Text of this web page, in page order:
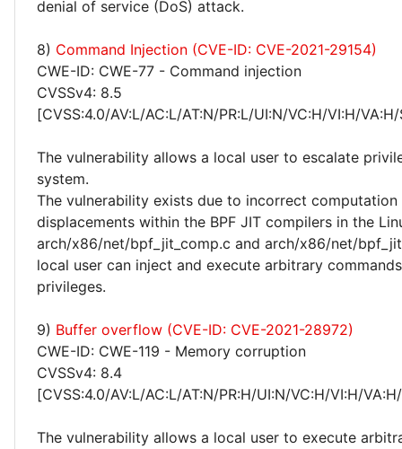
denial of service (DoS) attack.
8) Command Injection (CVE-ID: CVE-2021-29154)
CWE-ID: CWE-77 - Command injection
CVSSv4: 8.5
[CVSS:4.0/AV:L/AC:L/AT:N/PR:L/UI:N/VC:H/VI:H/
The vulnerability allows a local user to escalate
system.
The vulnerability exists due to incorrect
displacements within the BPF JIT compilers in the
arch/x86/net/bpf_jit_comp.c and arch/x86/net/
local user can inject and execute arbitrary
privileges.
9) Buffer overflow (CVE-ID: CVE-2021-28972)
CWE-ID: CWE-119 - Memory corruption
CVSSv4: 8.4
[CVSS:4.0/AV:L/AC:L/AT:N/PR:H/UI:N/VC:H/VI:H/
The vulnerability allows a local user to execute